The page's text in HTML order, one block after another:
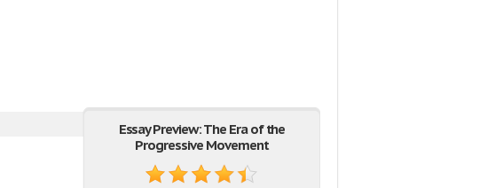
Essay Preview: The Era of the
Progressive Movement